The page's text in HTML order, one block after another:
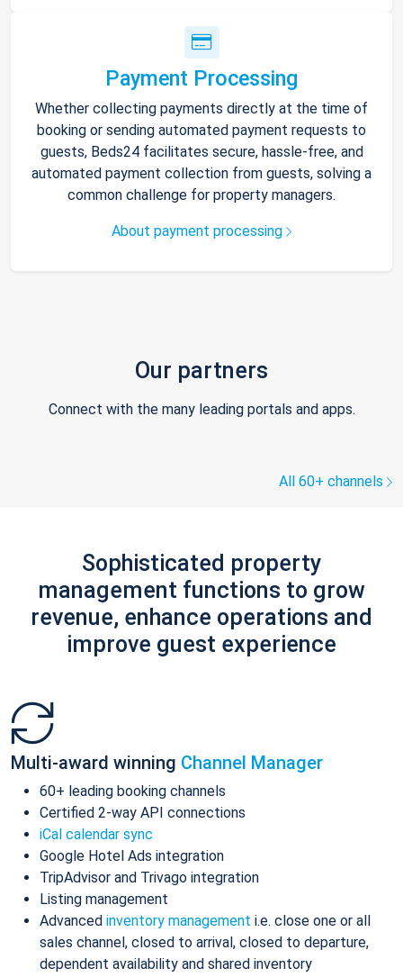
Payment Processing
Whether collecting payments directly at the time of
booking or sending automated payment requests to
guests, Beds24 facilitates secure, hassle-free, and
automated payment collection from guests, solving a
common challenge for property managers.
About payment processing
Our partners
Connect with the many leading portals and apps.
All 60+ channels
Sophisticated property
management functions to grow
revenue, enhance operations and
improve guest experience
Multi-award winning Channel Manager
60+ leading booking channels
Certified 2-way API connections
iCal calendar sync
Google Hotel Ads integration
TripAdvisor and Trivago integration
Listing management
Advanced inventory management i.e. close one or all
sales channel, closed to arrival, closed to departure,
dependent availability and shared inventory